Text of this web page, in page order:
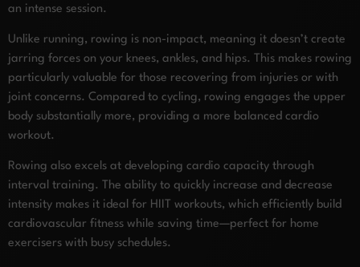
an intense session.
Unlike running, rowing is non-impact, meaning it doesn’t create
jarring forces on your knees, ankles, and hips. This makes rowing
particularly valuable for those recovering from injuries or with
joint concerns. Compared to cycling, rowing engages the upper
body substantially more, providing a more balanced cardio
workout.
Rowing also excels at developing cardio capacity through
interval training. The ability to quickly increase and decrease
intensity makes it ideal for HIIT workouts, which efficiently build
cardiovascular fitness while saving time—perfect for home
exercisers with busy schedules.